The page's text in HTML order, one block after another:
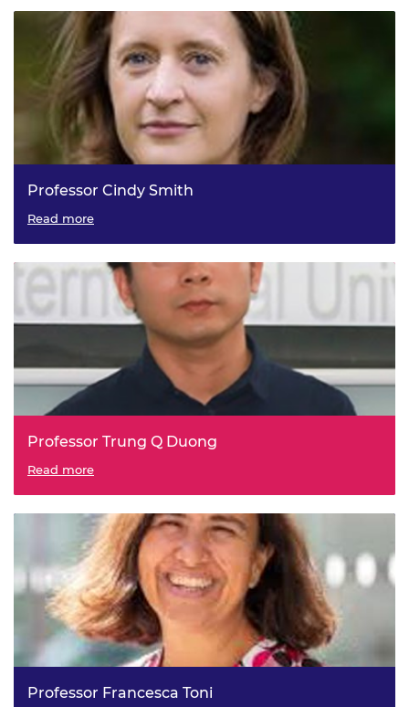
Professor Cindy Smith
Read more
Professor Trung Q Duong
Read more
Professor Francesca Toni